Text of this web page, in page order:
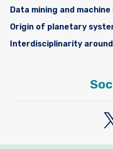
Data mining and
Origin of planetary
Interdisciplinarity